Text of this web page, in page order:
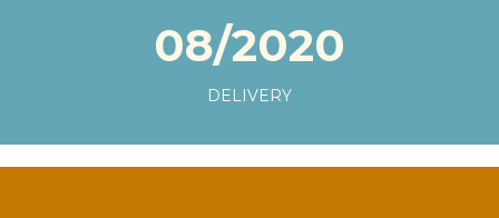
08/2020
DELIVERY